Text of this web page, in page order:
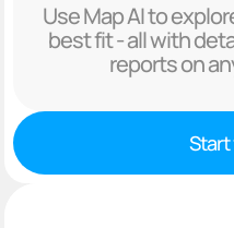
Use Map AI to
best fit - all with
reports on
Start